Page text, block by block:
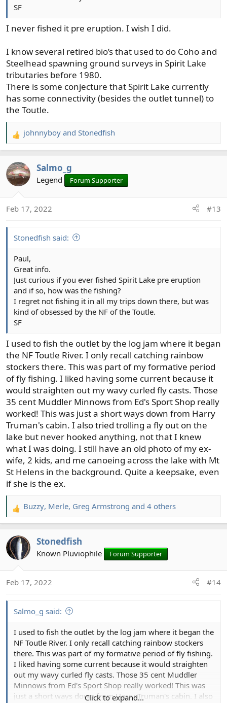
SF
I never fished it pre eruption. I wish I did.
I know several retired bio’s that used to do Coho and
Steelhead spawning ground surveys in Spirit Lake
tributaries before 1980.
There is some conjecture that Spirit Lake currently
has some connectivity (besides the outlet tunnel) to
the Toutle.
R
e
c
t
n
johnnyboy and Stonedfish
Salmo_g
Legend Forum Supporter
Feb 17, 2022 #13
Stonedfish said:
Paul,
Great info.
Just curious if you ever fished Spirit Lake pre eruption
and if so, how was the fishing?
I regret not fishing it in all my trips down there, but was
kind of obsessed by the NF of the Toutle.
SF
I used to fish the outlet by the log jam where it began
the NF Toutle River. I only recall catching rainbow
stockers there. This was part of my formative period
of fly fishing. I liked having some current because it
would straighten out my wavy curled fly casts. Those
35 cent Muddler Minnows from Ed's Sport Shop really
worked! This was just a short ways down from Harry
Truman's cabin. I also tried trolling a fly out on the
lake but never hooked anything, not that I knew
what I was doing. I still have an old photo of my ex-
wife, 2 kids, and me canoeing across the lake with Mt
St Helens in the background. Quite a keepsake, even
if she is the ex.
R
e
c
t
n
Buzzy, Merle, Greg Armstrong and 4 others
Stonedfish
Known Pluviophile Forum Supporter
Feb 17, 2022 #14
Salmo_g said:
I used to fish the outlet by the log jam where it began the
NF Toutle River. I only recall catching rainbow stockers
there. This was part of my formative period of fly fishing.
I liked having some current because it would straighten
out my wavy curled fly casts. Those 35 cent Muddler
Minnows from Ed's Sport Shop really worked! This was
just a short ways down from Harry Truman's cabin. I also
Click to expand...